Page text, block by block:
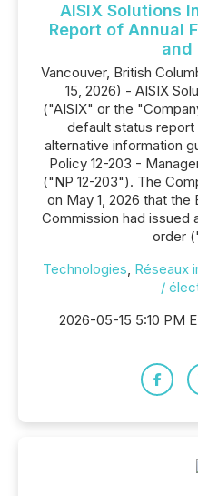
AISIX Solutions
Report of Annual
and
Vancouver, British
15, 2026) - AISIX
("AISIX" or the
default status
alternative information
Policy 12-203 -
("NP 12-203"). The
on May 1, 2026 that the
Commission had issued
order
Technologies, Réseaux
/
2026-05-15 5:10 PM